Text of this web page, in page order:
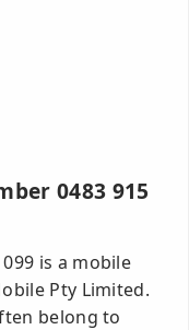
0483 915
is a mobile
Pty Limited.
belong to